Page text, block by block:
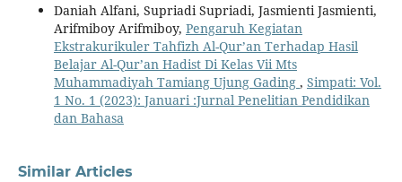
Daniah Alfani, Supriadi Supriadi, Jasmienti Jasmienti,
Arifmiboy Arifmiboy, Pengaruh Kegiatan
Ekstrakurikuler Tahfizh Al-Qur’an Terhadap Hasil
Belajar Al-Qur’an Hadist Di Kelas Vii Mts
Muhammadiyah Tamiang Ujung Gading , Simpati: Vol.
1 No. 1 (2023): Januari :Jurnal Penelitian Pendidikan
dan Bahasa
Similar Articles